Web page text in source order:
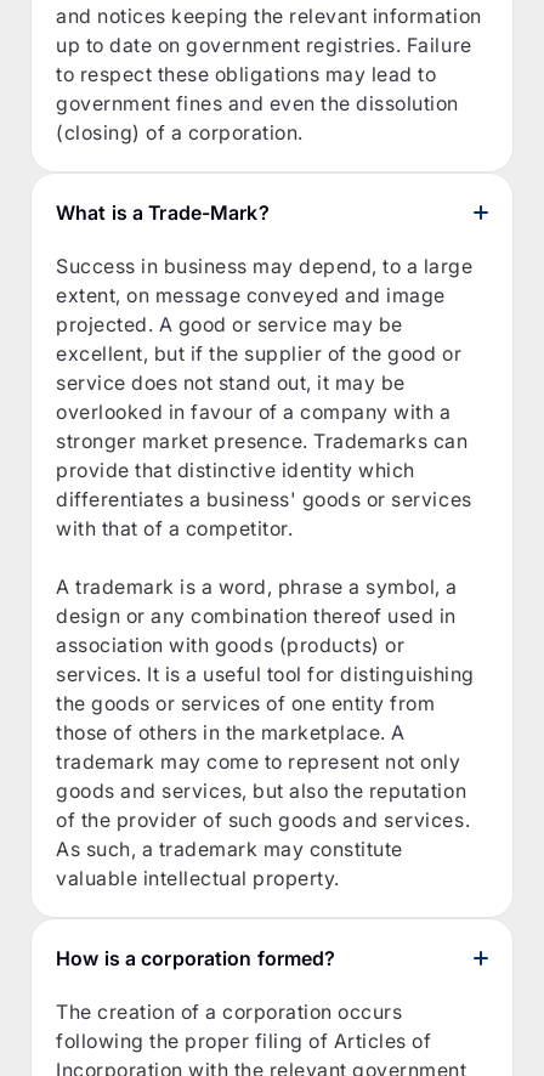
and notices keeping the relevant information
up to date on government registries. Failure
to respect these obligations may lead to
government fines and even the dissolution
(closing) of a corporation.
What is a Trade-Mark?
Success in business may depend, to a large
extent, on message conveyed and image
projected. A good or service may be
excellent, but if the supplier of the good or
service does not stand out, it may be
overlooked in favour of a company with a
stronger market presence. Trademarks can
provide that distinctive identity which
differentiates a business' goods or services
with that of a competitor.
A trademark is a word, phrase a symbol, a
design or any combination thereof used in
association with goods (products) or
services. It is a useful tool for distinguishing
the goods or services of one entity from
those of others in the marketplace. A
trademark may come to represent not only
goods and services, but also the reputation
of the provider of such goods and services.
As such, a trademark may constitute
valuable intellectual property.
How is a corporation formed?
The creation of a corporation occurs
following the proper filing of Articles of
Incorporation with the relevant government